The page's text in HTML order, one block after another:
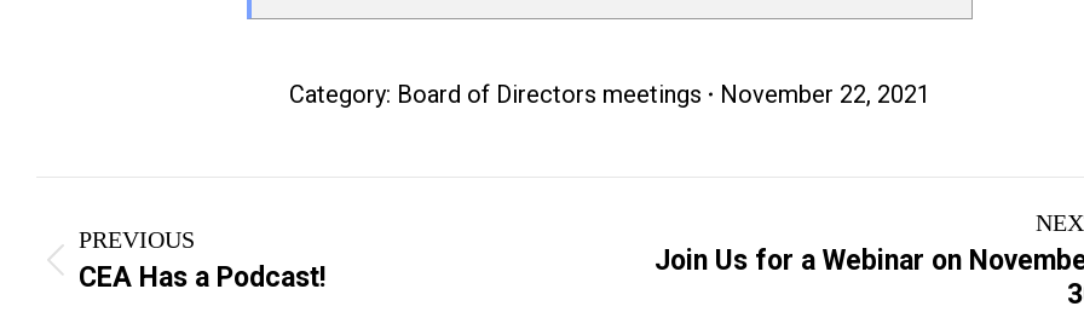
Category: Board of Directors meetings November 22, 2021
navigation
PREVIOUS
Previous
post:
CEA Has a Podcast!
NextJoin Us for a Webinar on